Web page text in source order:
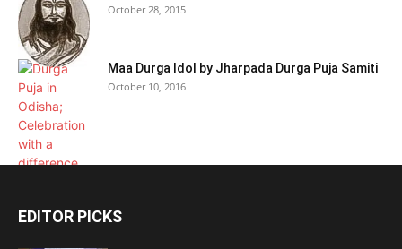
October 28, 2015
Maa Durga Idol by Jharpada Durga Puja Samiti
October 10, 2016
EDITOR PICKS